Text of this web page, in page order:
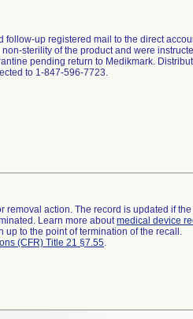
follow-up registered mail to the direct
sterility of the product and were
pending return to Medikmark.
to 1-847-596-7723.
action. The record is updated if
Learn more aboutmedical device
up to the point of termination of the recall.
(CFR) Title 21 §7.55.